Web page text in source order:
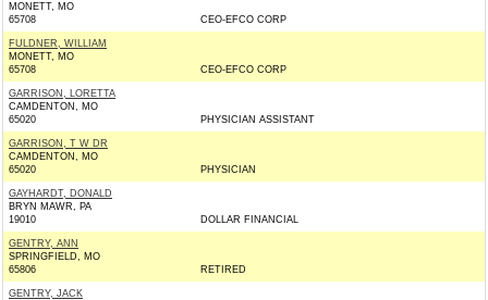
MONETT, MO
65708
CEO-EFCO CORP
FULDNER, WILLIAM
MONETT, MO
65708
CEO-EFCO CORP
GARRISON, LORETTA
CAMDENTON, MO
65020
PHYSICIAN ASSISTANT
GARRISON, T W DR
CAMDENTON, MO
65020
PHYSICIAN
GAYHARDT, DONALD
BRYN MAWR, PA
19010
DOLLAR FINANCIAL
GENTRY, ANN
SPRINGFIELD, MO
65806
RETIRED
GENTRY, JACK